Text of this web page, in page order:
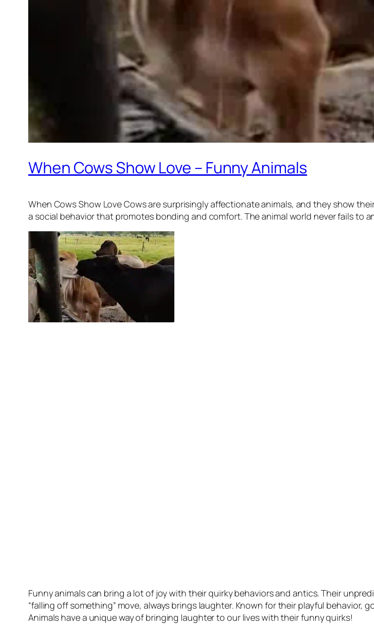
When Cows Show Love – Funny Animals
When Cows Show Love Cows are surprisingly affectionate animals, and they show
a social behavior that promotes bonding and comfort. The animal world never fails to
Funny animals can bring a lot of joy with their quirky behaviors and antics. Their
“falling off something” move, always brings laughter. Known for their playful
Animals have a unique way of bringing laughter to our lives with their funny quirks!